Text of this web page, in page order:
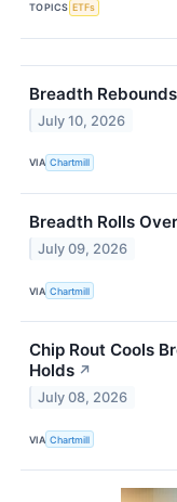
TOPICS ETFs
Breadth
July 10, 2026
VIA Chartmill
Breadth Rolls
July 09, 2026
VIA Chartmill
Chip Rout Cools
Holds ↗
July 08, 2026
VIA Chartmill